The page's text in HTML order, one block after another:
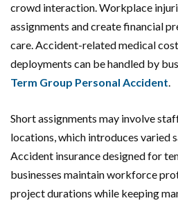
crowd interaction. Workplace
assignments and create financial
care. Accident-related medical
deployments can be handled by
Term Group Personal Accident.
Short assignments may involve
locations, which introduces varied
Accident insurance designed for
businesses maintain workforce
project durations while keeping